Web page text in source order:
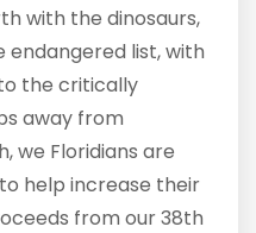
with the dinosaurs,
list, with
the critically
away from
we Floridians are
help increase their
from our 38th